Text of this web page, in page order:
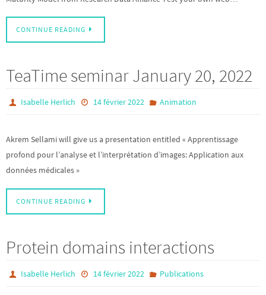
CONTINUE READING
TeaTime seminar January 20, 2022
Isabelle Herlich 14 février 2022 Animation
Akrem Sellami will give us a presentation entitled « Apprentissage
profond pour l’analyse et l’interprétation d’images: Application aux
données médicales »
CONTINUE READING
Protein domains interactions
Isabelle Herlich 14 février 2022 Publications